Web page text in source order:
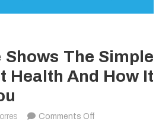
The Simple
Health And How It
Comments Offon